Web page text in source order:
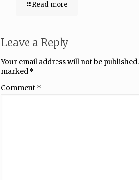
Read more
Leave a Reply
Your email address will not be published.
marked *
Comment *